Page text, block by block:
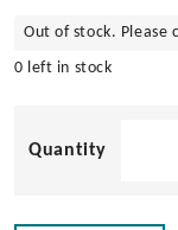
Out of stock. Please
0 left in stock